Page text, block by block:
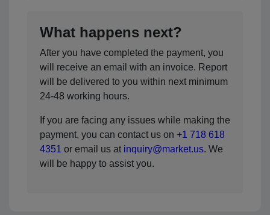
What happens next?
After you have completed the payment, you
will receive an email with an invoice. Report
will be delivered to you within next minimum
24-48 working hours.
If you are facing any issues while making the
payment, you can contact us on +1 718 618
4351 or email us at inquiry@market.us. We
will be happy to assist you.